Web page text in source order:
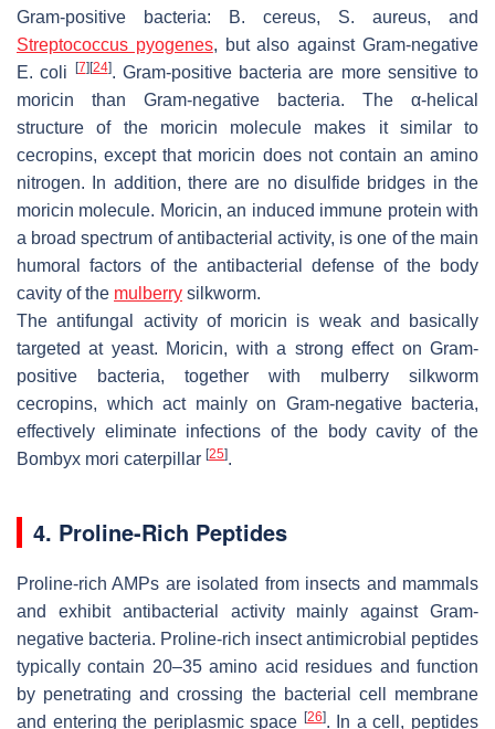
Gram-positive bacteria:
B. cereus, S. aureus, and
Streptococcus pyogenes, but also against Gram-negative
E. coli
[7] [24]. Gram-positive bacteria are more sensitive to
moricin than Gram-negative bacteria. The α-helical
structure of the moricin molecule makes it similar to
cecropins, except that moricin does not contain an amino
nitrogen. In addition, there are no disulfide bridges in the
moricin molecule. Moricin, an induced immune protein with
a broad spectrum of antibacterial activity, is one of the main
humoral factors of the antibacterial defense of the body
cavity of the mulberry silkworm.
The antifungal activity of moricin is weak and basically
targeted at yeast. Moricin, with a strong effect on Gram-
positive bacteria, together with mulberry silkworm
cecropins, which act mainly on Gram-negative bacteria,
effectively eliminate infections of the body cavity of the
Bombyx mori caterpillar [25].
4. Proline-Rich Peptides
Proline-rich AMPs are isolated from insects and mammals
and exhibit antibacterial activity mainly against Gram-
negative bacteria. Proline-rich insect antimicrobial peptides
typically contain 20–35 amino acid residues and function
by penetrating and crossing the bacterial cell membrane
and entering the periplasmic space [26]. In a cell, peptides